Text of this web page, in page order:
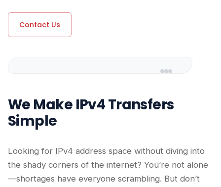
Contact Us
We Make IPv4 Transfers
Simple
Looking for IPv4 address space without diving into
the shady corners of the internet? You’re not alone
—shortages have everyone scrambling. But don’t